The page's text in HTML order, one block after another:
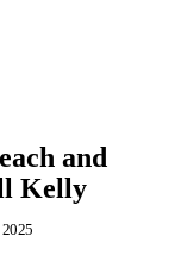
and
Kelly